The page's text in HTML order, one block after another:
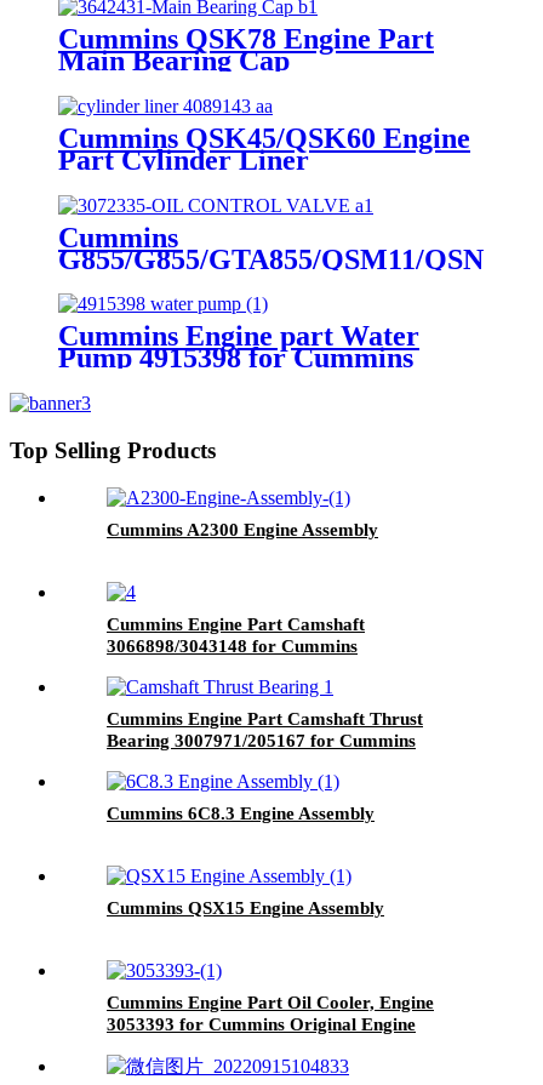
Cummins QSK78 Engine Part
Main Bearing Cap
3642431/3082443 for Cummins
Engine Original
Cummins QSK45/QSK60 Engine
Part Cylinder Liner
4089143/4024811/3800366/3410342
for Cummins Original Engine
Cummins
G855/G855/GTA855/QSM11/QSN14
Engine Part OIL CONTROL
VALVE 3072335 for Cummins
Engine
Cummins Engine part Water
Pump 4915398 for Cummins
Top Selling Products
Cummins A2300 Engine Assembly
Cummins Engine Part Camshaft
3066898/3043148 for Cummins
Cummins Engine Part Camshaft Thrust
Bearing 3007971/205167 for Cummins
Cummins 6C8.3 Engine Assembly
Cummins QSX15 Engine Assembly
Cummins Engine Part Oil Cooler, Engine
3053393 for Cummins Original Engine